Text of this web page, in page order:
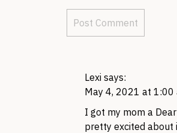
Lexi says:
May 4, 2021 at 1:00
I got my mom a
pretty excited about